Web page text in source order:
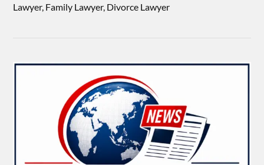
Lawyer, Family Lawyer, Divorce Lawyer